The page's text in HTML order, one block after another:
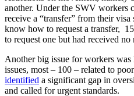
another. Under the SWV workers
receive a “transfer” from their
know how to request a transfer,
to request one but had received no
Another big issue for workers was
issues, most – 100 – related to
identified a significant gap in
and called for urgent standards.